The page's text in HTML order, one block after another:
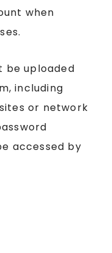
when
uploaded
including
or network
accessed by